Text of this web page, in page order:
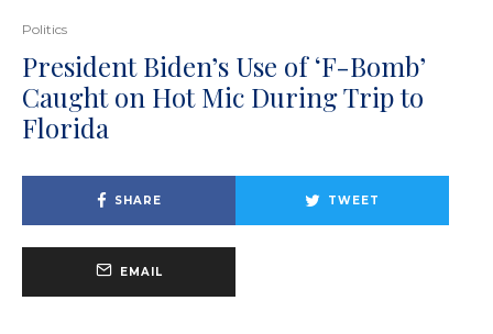
Politics
President Biden’s Use of ‘F-Bomb’
Caught on Hot Mic During Trip to
Florida
SHARE TWEET
EMAIL